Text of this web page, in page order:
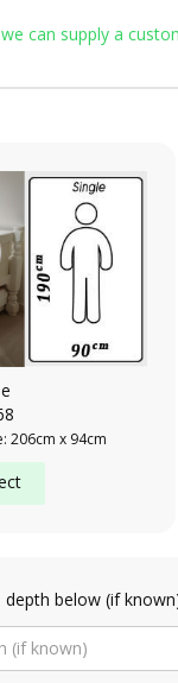
can supply a
206cm x 94cm
below (if